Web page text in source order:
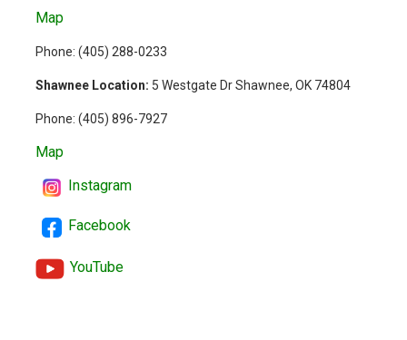
Map
Phone: (405) 288-0233
Shawnee Location: 5 Westgate Dr Shawnee, OK 74804
Phone: (405) 896-7927
Map
Instagram
Facebook
YouTube